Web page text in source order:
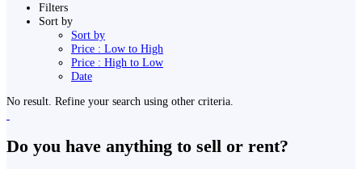
Filters
Sort by
Sort by
Price : Low to High
Price : High to Low
Date
No result. Refine your search using other criteria.
Do you have anything to sell or rent?